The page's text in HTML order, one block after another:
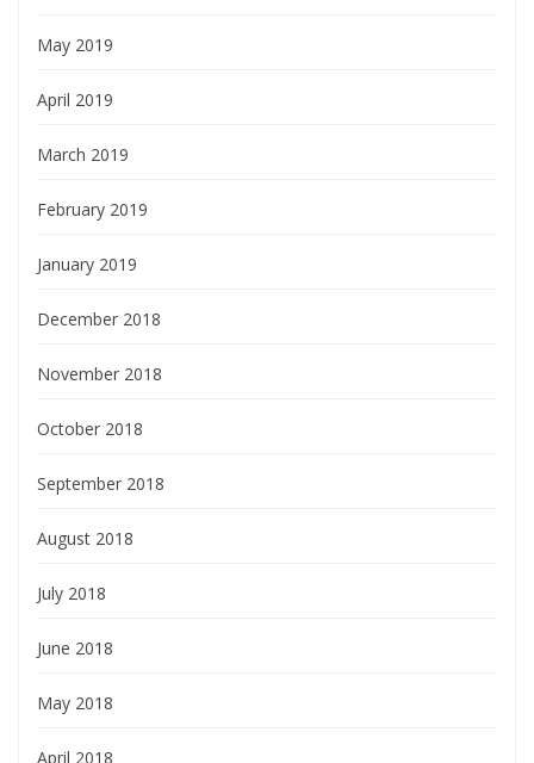
May 2019
April 2019
March 2019
February 2019
January 2019
December 2018
November 2018
October 2018
September 2018
August 2018
July 2018
June 2018
May 2018
April 2018